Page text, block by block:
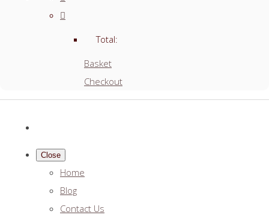
Total:
Basket
Checkout
Close
Home
Blog
Contact Us